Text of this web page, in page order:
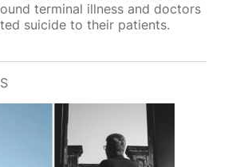
terminal illness and doctors
suicide to their patients.